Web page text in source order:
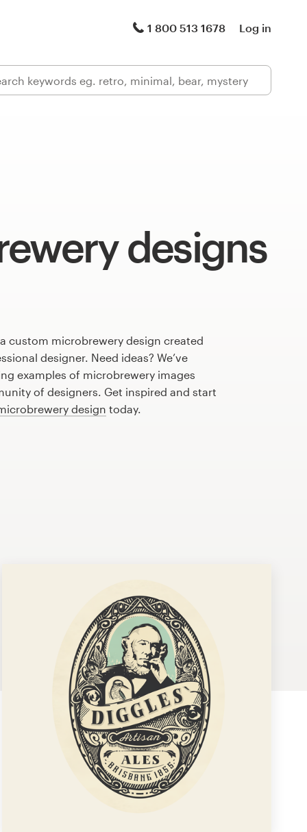
1 800 513 1678 Log in
designs
custom microbrewery design created
designer. Need ideas? We’ve
examples of microbrewery images
of designers. Get inspired and start
design today.